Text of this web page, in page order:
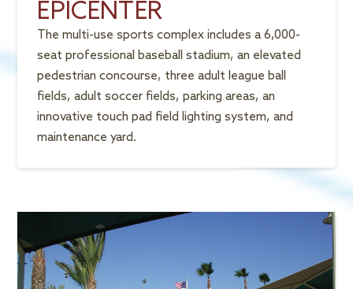
EPICENTER
The multi-use sports complex includes a 6,000-
seat professional baseball stadium, an elevated
pedestrian concourse, three adult league ball
fields, adult soccer fields, parking areas, an
innovative touch pad field lighting system, and
maintenance yard.